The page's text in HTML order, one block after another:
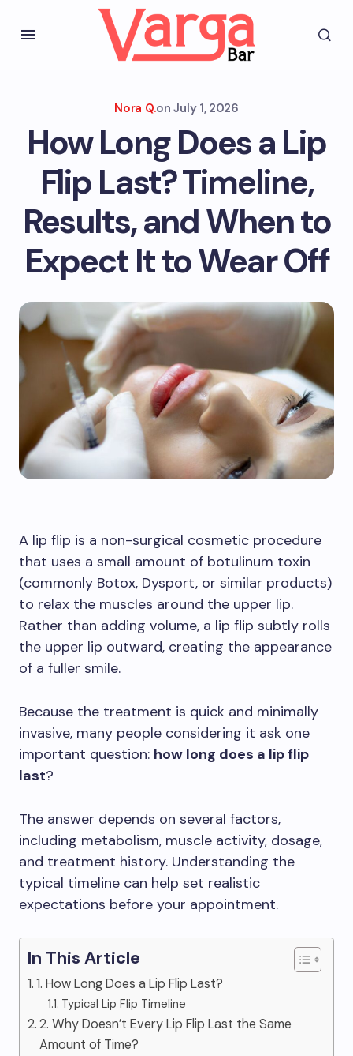
Nora Q.on July 1, 2026
How Long Does a Lip
Flip Last? Timeline,
Results, and When to
Expect It to Wear Off
A lip flip is a non-surgical cosmetic procedure
that uses a small amount of botulinum toxin
(commonly Botox, Dysport, or similar products)
to relax the muscles around the upper lip.
Rather than adding volume, a lip flip subtly rolls
the upper lip outward, creating the appearance
of a fuller smile.
Because the treatment is quick and minimally
invasive, many people considering it ask one
important question: how long does a lip flip
last?
The answer depends on several factors,
including metabolism, muscle activity, dosage,
and treatment history. Understanding the
typical timeline can help set realistic
expectations before your appointment.
In This Article
1. How Long Does a Lip Flip Last?
Typical Lip Flip Timeline
2. Why Doesn’t Every Lip Flip Last the Same
Amount of Time?